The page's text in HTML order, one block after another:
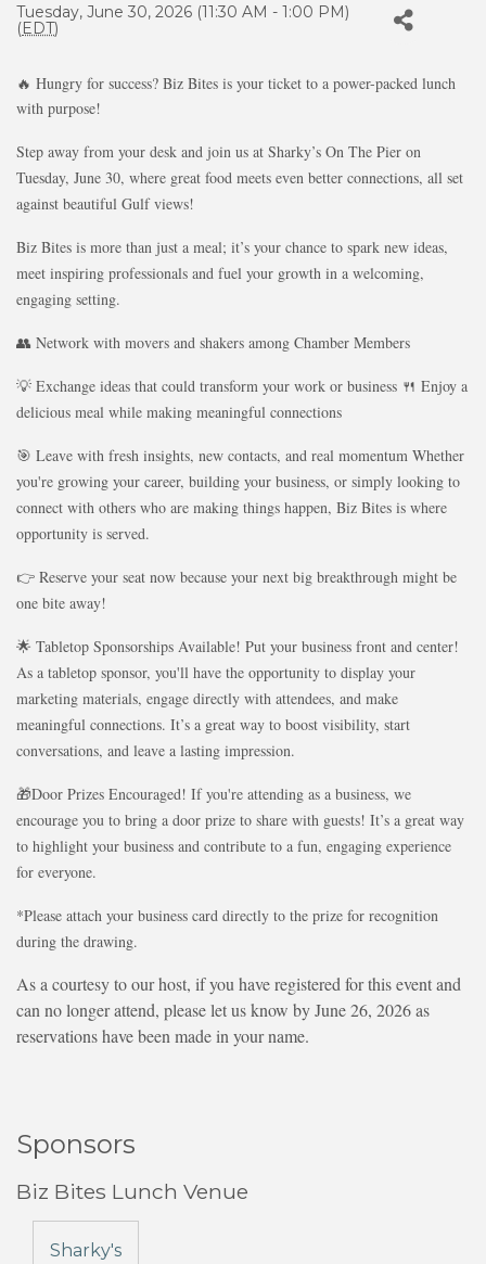
Tuesday, June 30, 2026 (11:30 AM - 1:00 PM)
(EDT)
🔥 Hungry for success? Biz Bites is your ticket to a power-packed lunch
with purpose!
Step away from your desk and join us at Sharky’s On The Pier on
Tuesday, June 30, where great food meets even better connections, all set
against beautiful Gulf views!
Biz Bites is more than just a meal; it’s your chance to spark new ideas,
meet inspiring professionals and fuel your growth in a welcoming,
engaging setting.
👥 Network with movers and shakers among Chamber Members
💡 Exchange ideas that could transform your work or business 🍴 Enjoy a
delicious meal while making meaningful connections
🎯 Leave with fresh insights, new contacts, and real momentum Whether
you're growing your career, building your business, or simply looking to
connect with others who are making things happen, Biz Bites is where
opportunity is served.
👉 Reserve your seat now because your next big breakthrough might be
one bite away!
🌟 Tabletop Sponsorships Available! Put your business front and center!
As a tabletop sponsor, you'll have the opportunity to display your
marketing materials, engage directly with attendees, and make
meaningful connections. It’s a great way to boost visibility, start
conversations, and leave a lasting impression.
🎁Door Prizes Encouraged! If you're attending as a business, we
encourage you to bring a door prize to share with guests! It’s a great way
to highlight your business and contribute to a fun, engaging experience
for everyone.
*Please attach your business card directly to the prize for recognition
during the drawing.
As a courtesy to our host, if you have registered for this event and
can no longer attend, please let us know by June 26, 2026 as
reservations have been made in your name.
Sponsors
Biz Bites Lunch Venue
Sharky's